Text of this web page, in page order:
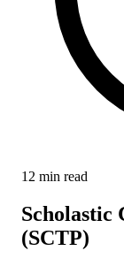
12 min read
Scholastic
(SCTP)